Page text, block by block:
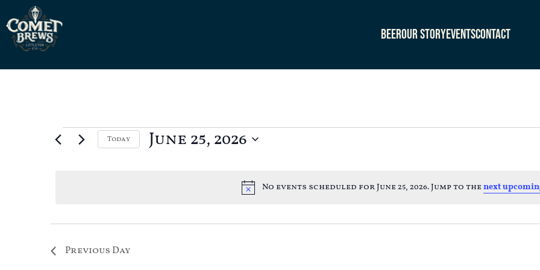
BeerOur StoryEventsContact
Notice
No events scheduled for June 25, 2026. Jump to thenext
Today June 25, 2026
Previous Day